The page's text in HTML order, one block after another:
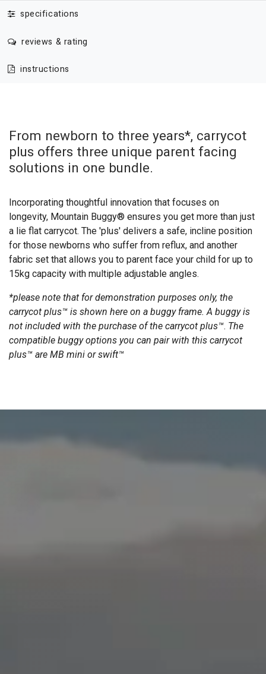
specifications
reviews & rating
instructions
From newborn to three years*, carrycot
plus offers three unique parent facing
solutions in one bundle.
Incorporating thoughtful innovation that focuses on
longevity, Mountain Buggy® ensures you get more than just
a lie flat carrycot. The 'plus' delivers a safe, incline position
for those newborns who suffer from reflux, and another
fabric set that allows you to parent face your child for up to
15kg capacity with multiple adjustable angles.
*please note that for demonstration purposes only, the
carrycot plus™ is shown here on a buggy frame. A buggy is
not included with the purchase of the carrycot plus™. The
compatible buggy options you can pair with this carrycot
plus™ are MB mini or swift™